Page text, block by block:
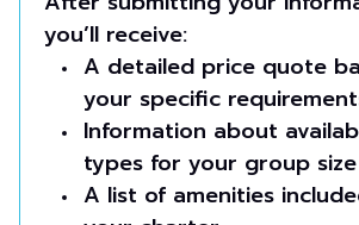
you’ll receive:
A detailed price quote
your specific
Information about
types for your group size
A list of amenities